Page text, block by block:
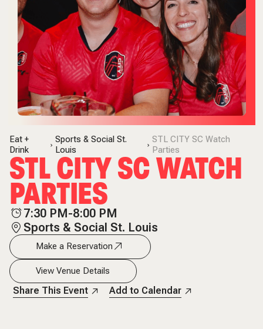
Eat +
Drink
Sports & Social St.
Louis
STL CITY SC Watch
Parties
STL CITY SC WATCH
PARTIES
7:30 PM-8:00 PM
Sports & Social St. Louis
Make a Reservation
View Venue Details
Share This Event Add to Calendar